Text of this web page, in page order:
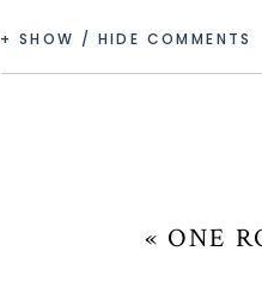
+ SHOW / HIDE COMMENTS
« ONE